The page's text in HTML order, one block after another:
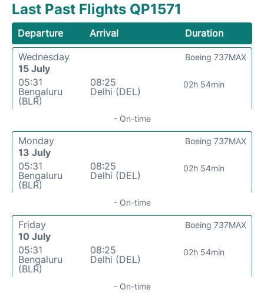
Last Past Flights QP1571
Departure Arrival
Duration
Wednesday
15 July
05:31
Bengaluru
(BLR)
08:25
Delhi (DEL)
02h 54min
Boeing 737MAX
- On-time
Monday
13 July
05:31
Bengaluru
(BLR)
08:25
Delhi (DEL)
02h 54min
Boeing 737MAX
- On-time
Friday
10 July
05:31
Bengaluru
(BLR)
08:25
Delhi (DEL)
02h 54min
Boeing 737MAX
- On-time